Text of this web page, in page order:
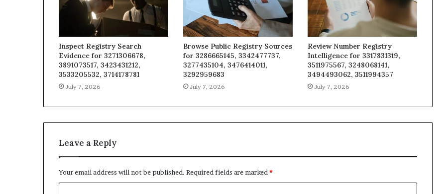
Inspect Registry Search
Evidence for 3271306678,
3891073517, 3423431212,
3533205532, 3714178781
July 7, 2026
Browse Public Registry Sources
for 3286665145, 3342477737,
3277435104, 3476414011,
3292959683
July 7, 2026
Review Number Registry
Intelligence for 3317831319,
3511975567, 3248068141,
3494493062, 3511994357
July 7, 2026
Leave a Reply
Your email address will not be published. Required fields are marked *